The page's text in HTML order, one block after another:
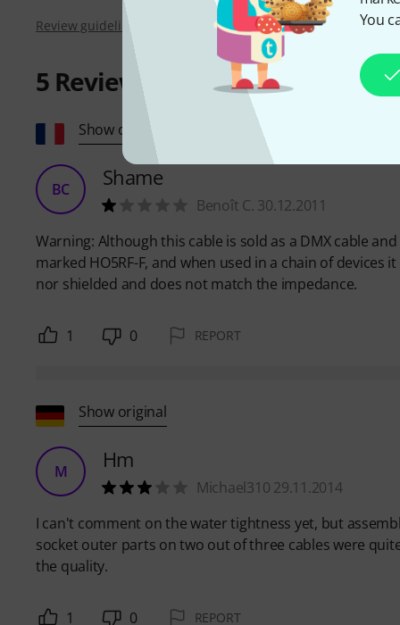
You
Review guidelines
5 Reviews
Show original
BC Shame
Benoît C. 30.12.2011
Warning: Although this cable is sold as a DMX cable
marked HO5RF-F, and when used in a chain of
nor shielded and does not match the impedance.
1 0 REPORT
Show original
M Hm
Michael310 29.11.2014
I can't comment on the water tightness yet, but
socket outer parts on two out of three cables were
the quality.
1 0 REPORT